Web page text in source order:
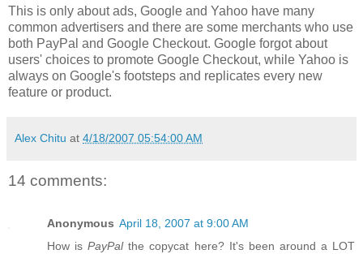
This is only about ads, Google and Yahoo have many
common advertisers and there are some merchants who use
both PayPal and Google Checkout. Google forgot about
users' choices to promote Google Checkout, while Yahoo is
always on Google's footsteps and replicates every new
feature or product.
Alex Chitu at 4/18/2007 05:54:00 AM
14 comments:
Anonymous April 18, 2007 at 9:00 AM
How isPayPalthe copycat here? It's been around a LOT